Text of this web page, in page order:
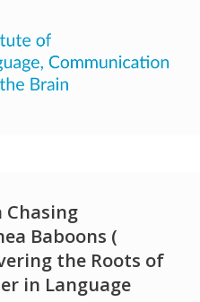
Chasing
Baboons (
the Roots of
in Language